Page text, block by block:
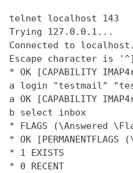
telnet localhost 143
Trying 127.0.0.1...
Connected to localhost.
Escape character is
* OK [CAPABILITY
a login "testmail"
a OK [CAPABILITY
b select inbox
* FLAGS (\Answered
* OK
* 1 EXISTS
* 0 RECENT